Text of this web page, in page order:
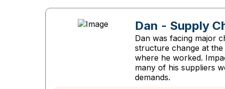
Dan - Supply
Dan was facing major
structure change at
where he worked.
many of his suppliers
demands.